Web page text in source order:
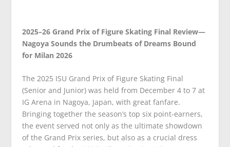
2025–26 Grand Prix of Figure Skating Final Review—
Nagoya Sounds the Drumbeats of Dreams Bound
for Milan 2026
The 2025 ISU Grand Prix of Figure Skating Final
(Senior and Junior) was held from December 4 to 7 at
IG Arena in Nagoya, Japan, with great fanfare.
Bringing together the season’s top six point-earners,
the event served not only as the ultimate showdown
of the Grand Prix series, but also as a crucial dress